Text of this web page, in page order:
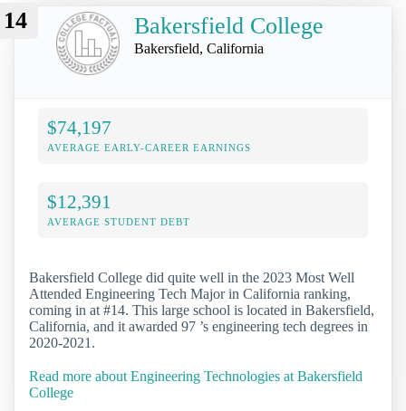
14 Bakersfield College
Bakersfield, California
$74,197
AVERAGE EARLY-CAREER EARNINGS
$12,391
AVERAGE STUDENT DEBT
Bakersfield College did quite well in the 2023 Most Well
Attended Engineering Tech Major in California ranking,
coming in at #14. This large school is located in Bakersfield,
California, and it awarded 97 ’s engineering tech degrees in
2020-2021.
Read more about Engineering Technologies at Bakersfield
College